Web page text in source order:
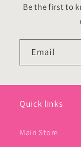
Be the first to
Email
Quick links
Main Store